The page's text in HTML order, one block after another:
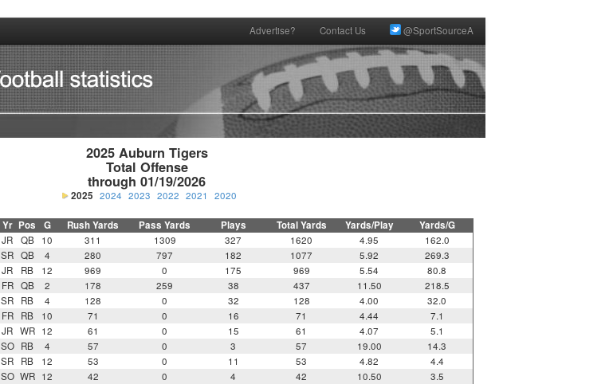
Advertise? Contact Us @SportSourceA
2025 Auburn Tigers
Total Offense
through 01/19/2026
2025 2024 2023 2022 2021 2020
Yr Pos G Rush Yards Pass Yards Plays Total Yards Yards/Play Yards/G
JR QB 10 311 1309 327 1620 4.95
162.0
SR QB 4 280 797 182 1077 5.92
269.3
JR RB 12 969 0 175 969 5.54
80.8
FR QB 2 178 259 38 437 11.50
218.5
SR RB 4 128 0 32 128 4.00
32.0
FR RB 10 71 0 16 71 4.44
7.1
JR WR 12 61 0 15 61 4.07
5.1
SO RB 4 57 0 3 57 19.00
14.3
SR RB 12 53 0 11 53 4.82
4.4
SO WR 12 42 0 4 42 10.50
3.5